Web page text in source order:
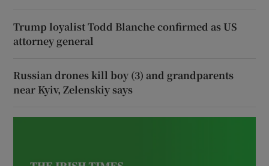
Trump loyalist Todd Blanche confirmed as US
attorney general
Russian drones kill boy (3) and grandparents
near Kyiv, Zelenskiy says